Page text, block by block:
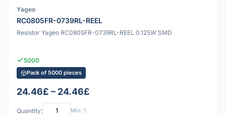
Yageo
RC0805FR-0739RL-REEL
Resistor Yageo RC0805FR-0739RL-REEL 0.125W SMD
5000
Pack of 5000 pieces
24.46£ – 24.46£
Quantity: Min: 1